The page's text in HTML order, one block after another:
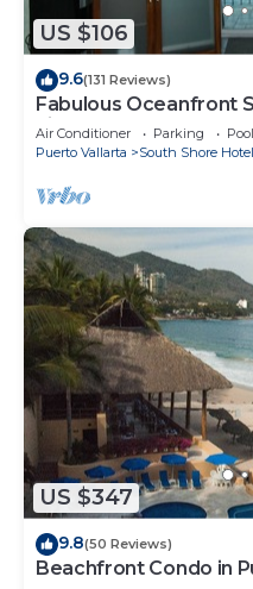
US $106
9.6(131 Reviews)
Fabulous Oceanfront
night.
Air Conditioner Parking
Pool
Puerto Vallarta
South Shore
US $347
9.8(50 Reviews)
Beachfront Condo in